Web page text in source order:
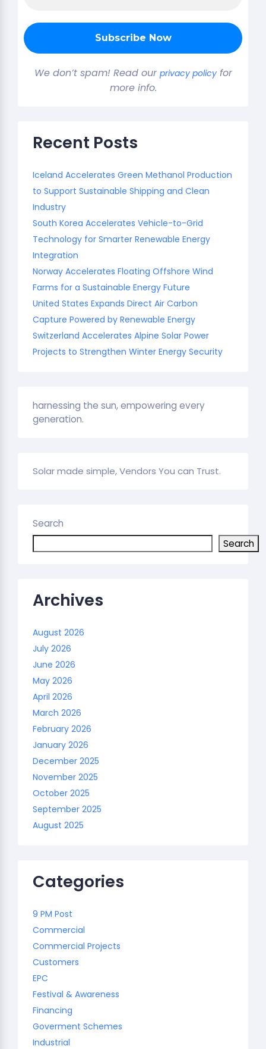
We don’t spam! Read our privacy policyfor
more info.
Recent Posts
Iceland Accelerates Green Methanol Production
to Support Sustainable Shipping and Clean
Industry
South Korea Accelerates Vehicle-to-Grid
Technology for Smarter Renewable Energy
Integration
Norway Accelerates Floating Offshore Wind
Farms for a Sustainable Energy Future
United States Expands Direct Air Carbon
Capture Powered by Renewable Energy
Switzerland Accelerates Alpine Solar Power
Projects to Strengthen Winter Energy Security
harnessing the sun, empowering every
generation.
Solar made simple, Vendors You can Trust.
Search
Search
Archives
August 2026
July 2026
June 2026
May 2026
April 2026
March 2026
February 2026
January 2026
December 2025
November 2025
October 2025
September 2025
August 2025
Categories
9 PM Post
Commercial
Commercial Projects
Customers
EPC
Festival & Awareness
Financing
Goverment Schemes
Industrial